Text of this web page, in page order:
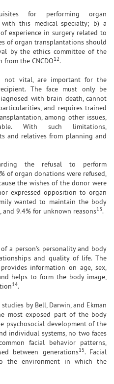
for performing organ
this medical specialty; b) a
experience in surgery related to
of organ transplantations should
by the ethics committee of the
the CNCDO12.
not vital, are important for the
The face must only be
with brain death, cannot
and requires trained
among other issues,
With such limitations,
and relatives from planning and
the refusal to perform
of organ donations were refused,
the wishes of the donor were
expressed opposition to organ
wanted to maintain the body
9.4% for unknown reasons13.
a person's personality and body
and quality of life. The
information on age, sex,
helps to form the body image,
14.
by Bell, Darwin, and Ekman
most exposed part of the body
development of the
individual systems, no two faces
facial behavior patterns,
between generations15. Facial
the environment in which the